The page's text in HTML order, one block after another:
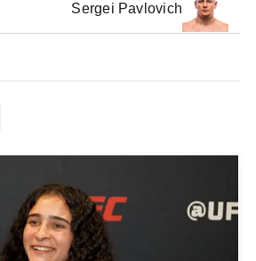
Sergei Pavlovich